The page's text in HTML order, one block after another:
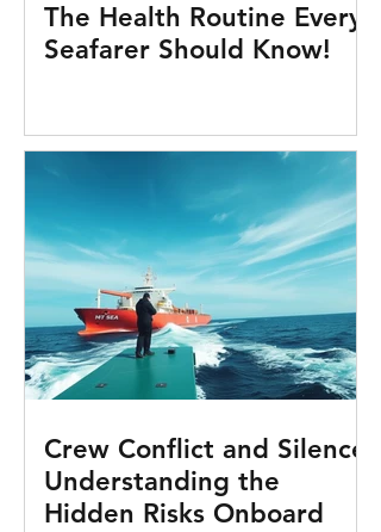
The Health Routine Every
Seafarer Should Know!
Crew Conflict and Silence:
Understanding the
Hidden Risks Onboard